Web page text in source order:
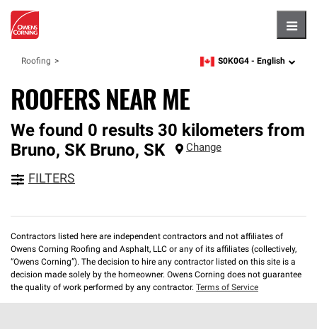
Roofing zipcode,language
S0K0G4 - English
ROOFERS NEAR ME
We found 0 results 30 kilometers from
Bruno, SK Bruno, SK Change
FILTERS
Contractors listed here are independent contractors and not affiliates of
Owens Corning Roofing and Asphalt, LLC or any of its affiliates (collectively,
“Owens Corning”). The decision to hire any contractor listed on this site is a
decision made solely by the homeowner. Owens Corning does not guarantee
the quality of work performed by any contractor. Terms of Service